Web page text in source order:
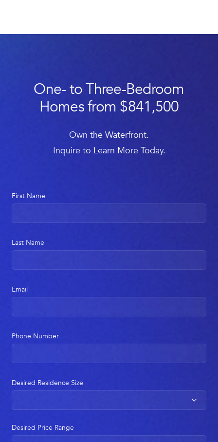
One- to Three-Bedroom
Homes from $841,500
Own the Waterfront.
Inquire to Learn More Today.
First Name
Last Name
Email
Phone Number
Desired Residence Size
Desired Price Range